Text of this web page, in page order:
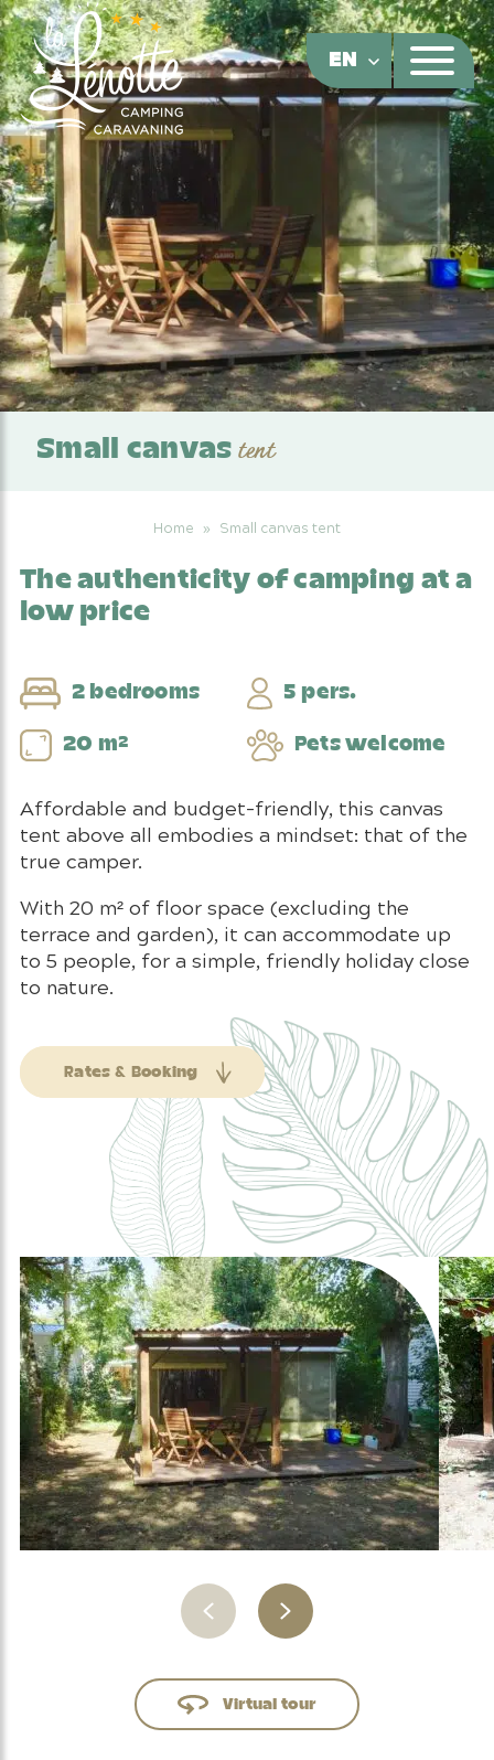
EN
Small canvastent
Home » Small canvas tent
The authenticity of camping at a
low price
2 bedrooms 5 pers.
20 m² Pets welcome
Affordable and budget-friendly, this canvas
tent above all embodies a mindset: that of the
true camper.
With 20 m² of floor space (excluding the
terrace and garden), it can accommodate up
to 5 people, for a simple, friendly holiday close
to nature.
Rates & Booking
Virtual tour
Cookies management panel